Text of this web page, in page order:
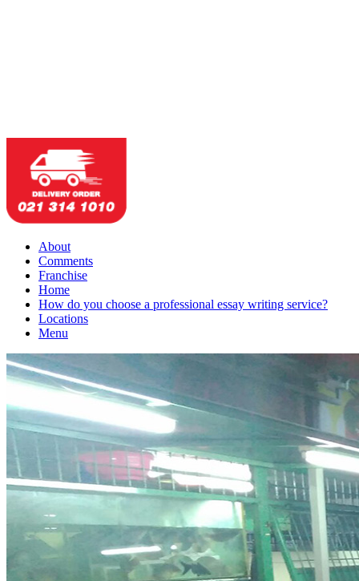
About
Comments
Franchise
Home
How do you choose a professional essay writing service?
Locations
Menu